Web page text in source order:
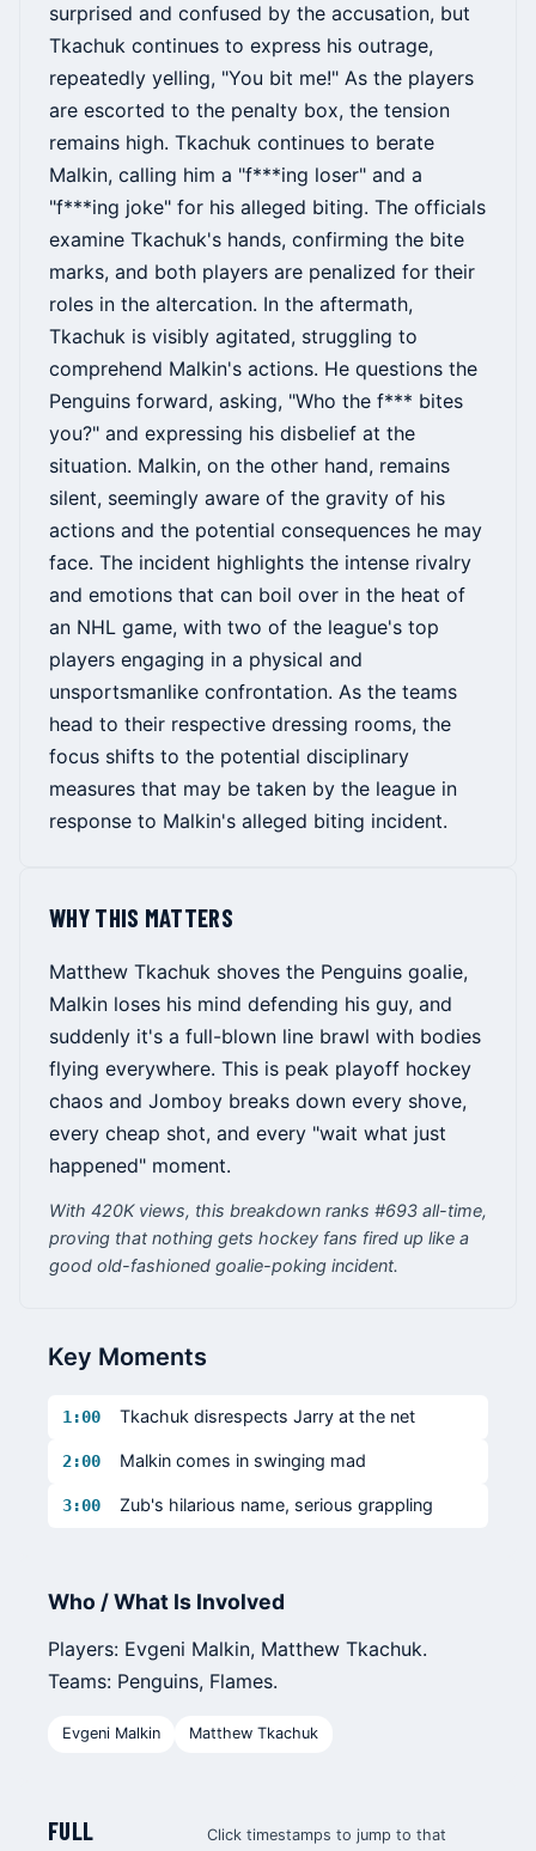
surprised and confused by the accusation, but
Tkachuk continues to express his outrage,
repeatedly yelling, "You bit me!" As the players
are escorted to the penalty box, the tension
remains high. Tkachuk continues to berate
Malkin, calling him a "f***ing loser" and a
"f***ing joke" for his alleged biting. The officials
examine Tkachuk's hands, confirming the bite
marks, and both players are penalized for their
roles in the altercation. In the aftermath,
Tkachuk is visibly agitated, struggling to
comprehend Malkin's actions. He questions the
Penguins forward, asking, "Who the f*** bites
you?" and expressing his disbelief at the
situation. Malkin, on the other hand, remains
silent, seemingly aware of the gravity of his
actions and the potential consequences he may
face. The incident highlights the intense rivalry
and emotions that can boil over in the heat of
an NHL game, with two of the league's top
players engaging in a physical and
unsportsmanlike confrontation. As the teams
head to their respective dressing rooms, the
focus shifts to the potential disciplinary
measures that may be taken by the league in
response to Malkin's alleged biting incident.
WHY THIS MATTERS
Matthew Tkachuk shoves the Penguins goalie,
Malkin loses his mind defending his guy, and
suddenly it's a full-blown line brawl with bodies
flying everywhere. This is peak playoff hockey
chaos and Jomboy breaks down every shove,
every cheap shot, and every "wait what just
happened" moment.
With 420K views, this breakdown ranks #693 all-time,
proving that nothing gets hockey fans fired up like a
good old-fashioned goalie-poking incident.
Key Moments
1:00 Tkachuk disrespects Jarry at the net
2:00 Malkin comes in swinging mad
3:00 Zub's hilarious name, serious grappling
Who / What Is Involved
Players: Evgeni Malkin, Matthew Tkachuk.
Teams: Penguins, Flames.
Evgeni Malkin Matthew Tkachuk
FULL
Click timestamps to jump to that